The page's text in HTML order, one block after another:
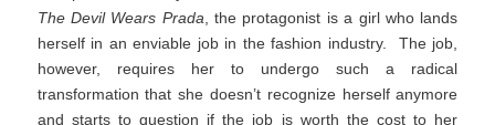
The Devil Wears Prada, the protagonist is a girl who lands
herself in an enviable job in the fashion industry. The job,
however, requires her to undergo such a radical
transformation that she doesn’t recognize herself anymore
and starts to question if the job is worth the cost to her